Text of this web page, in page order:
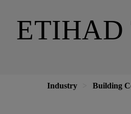
ETIHAD
Industry Building